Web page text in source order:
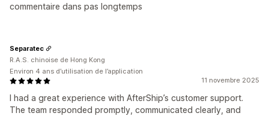
commentaire dans pas longtemps
11 novembre 2025
I had a great experience with AfterShip’s customer support.
The team responded promptly, communicated clearly, and
Separatec
R.A.S. chinoise de Hong Kong
Environ 4 ans d’utilisation de l’application